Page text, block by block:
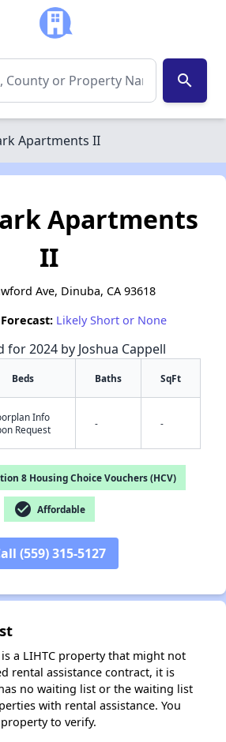
search
Apartments II
✕
Apartments
II
Ave, Dinuba, CA 93618
Likely Short or None
for 2024 by Joshua Cappell
Beds Baths SqFt
Info
Request
- -
8 Housing Choice Vouchers (HCV)
check_circle Affordable
(559) 315-5127
a LIHTC property that might not
rental assistance contract, it is
no waiting list or the waiting list
with rental assistance. You
to verify.